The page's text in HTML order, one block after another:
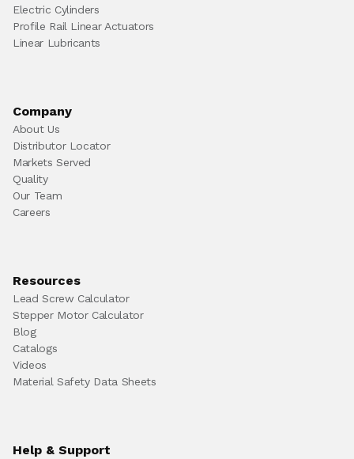
Electric Cylinders
Profile Rail Linear Actuators
Linear Lubricants
Company
About Us
Distributor Locator
Markets Served
Quality
Our Team
Careers
Resources
Lead Screw Calculator
Stepper Motor Calculator
Blog
Catalogs
Videos
Material Safety Data Sheets
Help & Support